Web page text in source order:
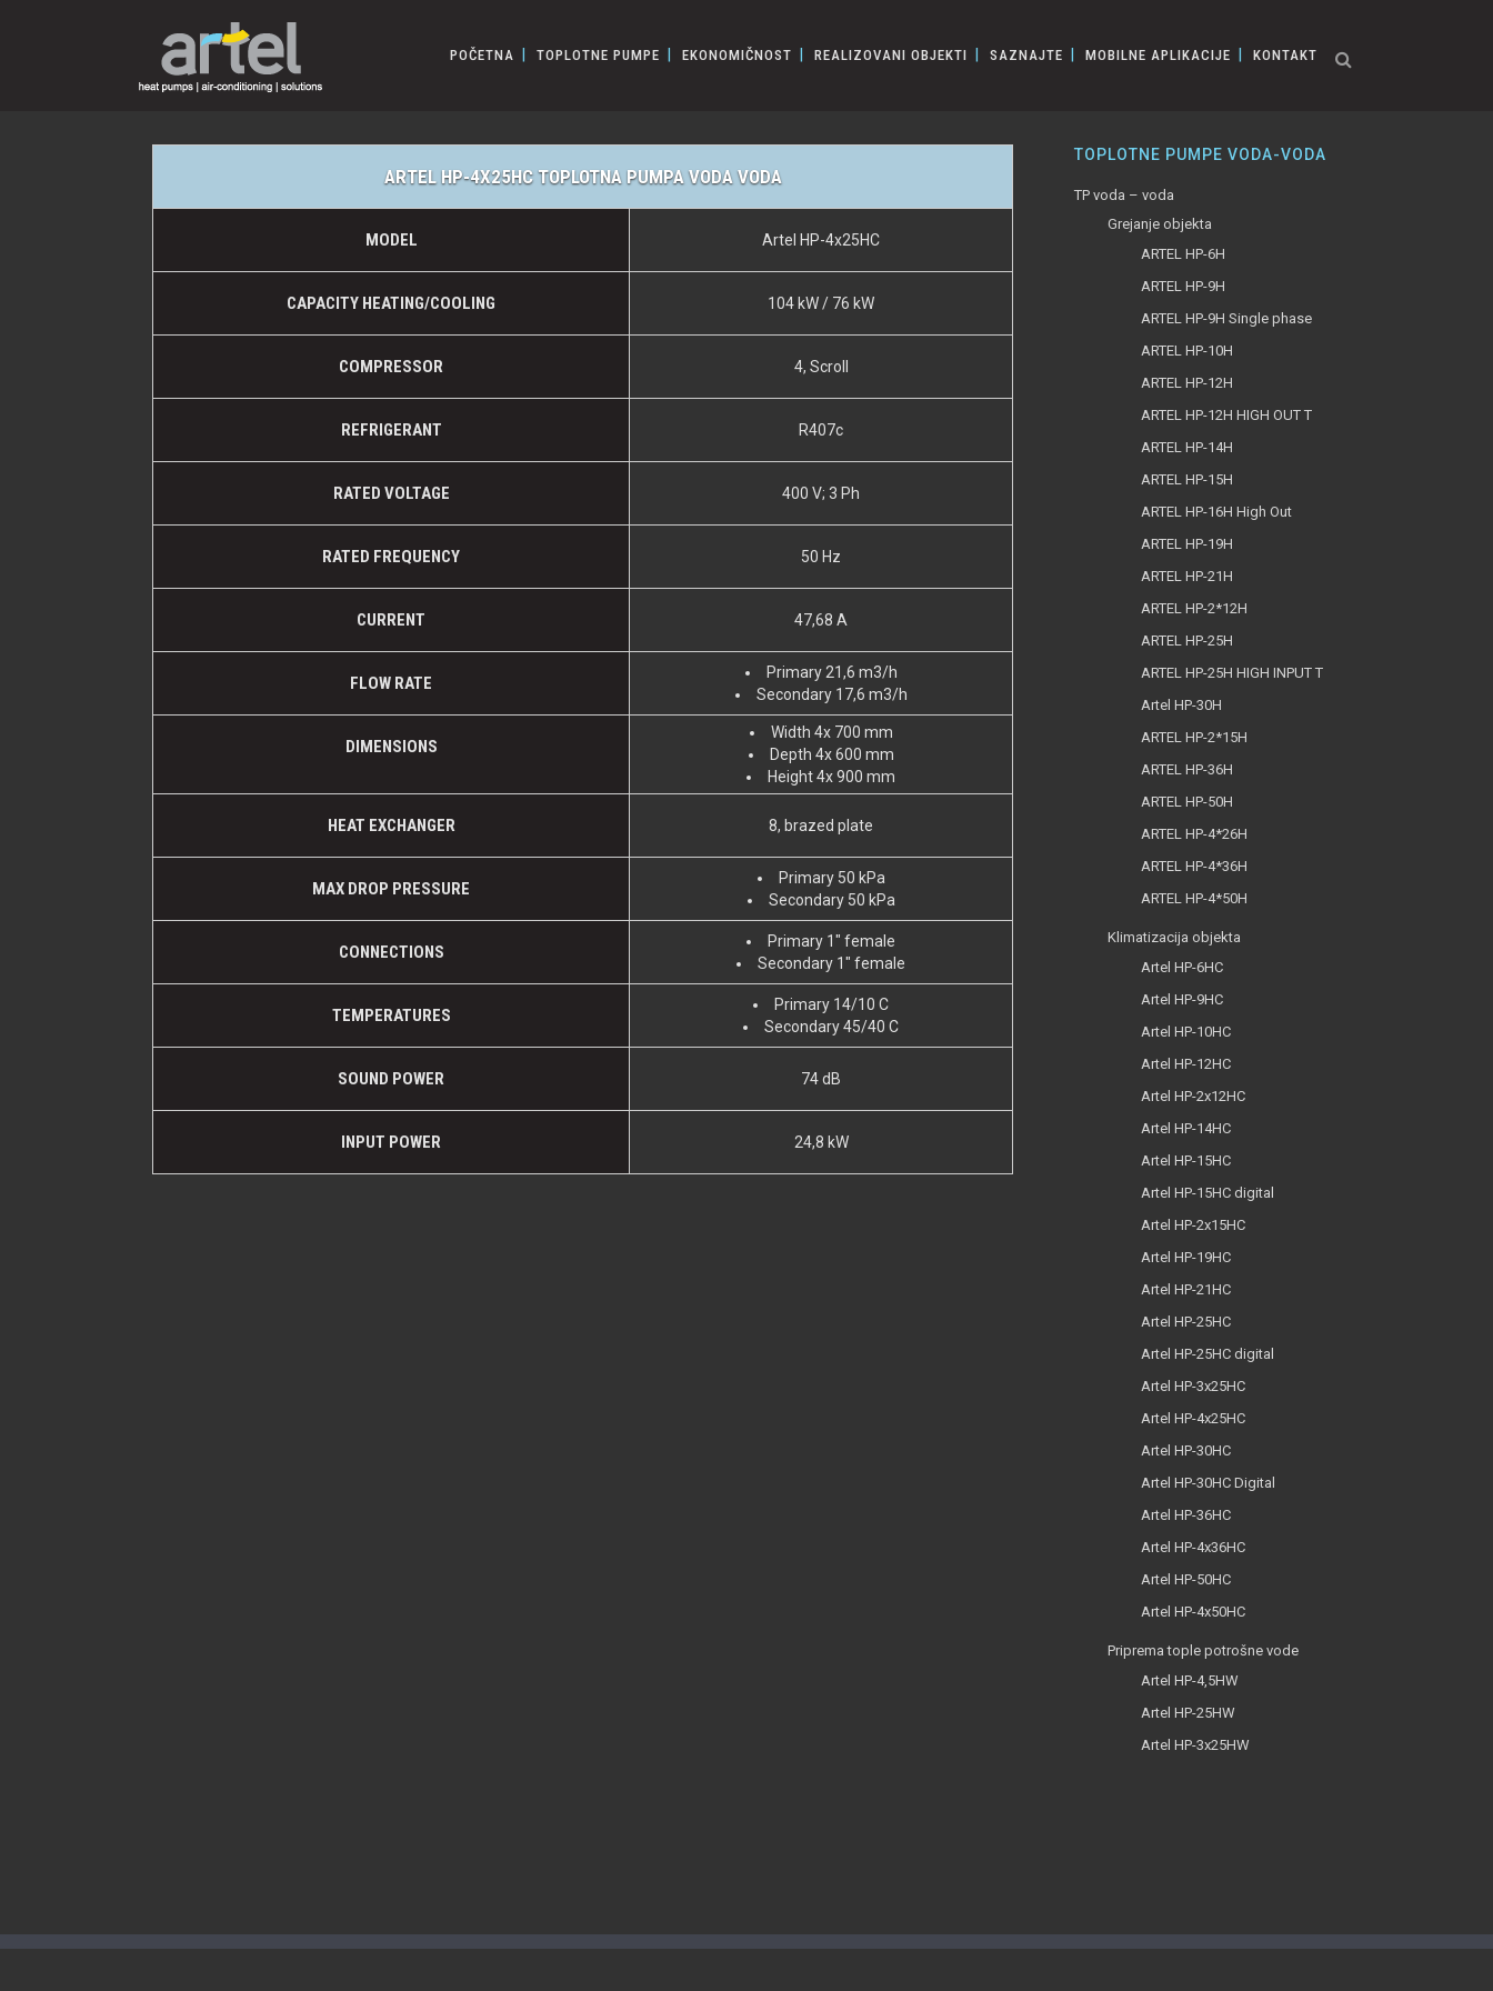
POČETNA TOPLOTNE PUMPE EKONOMIČNOST REALIZOVANI OBJEKTI SAZNAJTE MOBILNE APLIKACIJE KONTAKT
ARTEL HP-4X25HC TOPLOTNA PUMPA VODA VODA
MODEL Artel HP-4x25HC
CAPACITY HEATING/COOLING 104 kW / 76 kW
COMPRESSOR 4, Scroll
REFRIGERANT R407c
RATED VOLTAGE 400 V; 3 Ph
RATED FREQUENCY 50 Hz
CURRENT 47,68 A
FLOW RATE
Primary 21,6 m3/h
Secondary 17,6 m3/h
DIMENSIONS
Width 4x 700 mm
Depth 4x 600 mm
Height 4x 900 mm
HEAT EXCHANGER 8, brazed plate
MAX DROP PRESSURE
Primary 50 kPa
Secondary 50 kPa
CONNECTIONS
Primary 1" female
Secondary 1" female
TEMPERATURES
Primary 14/10 C
Secondary 45/40 C
SOUND POWER 74 dB
INPUT POWER 24,8 kW
TOPLOTNE PUMPE VODA-VODA
TP voda – voda
Grejanje objekta
ARTEL HP-6H
ARTEL HP-9H
ARTEL HP-9H Single phase
ARTEL HP-10H
ARTEL HP-12H
ARTEL HP-12H HIGH OUT T
ARTEL HP-14H
ARTEL HP-15H
ARTEL HP-16H High Out
ARTEL HP-19H
ARTEL HP-21H
ARTEL HP-2*12H
ARTEL HP-25H
ARTEL HP-25H HIGH INPUT T
Artel HP-30H
ARTEL HP-2*15H
ARTEL HP-36H
ARTEL HP-50H
ARTEL HP-4*26H
ARTEL HP-4*36H
ARTEL HP-4*50H
Klimatizacija objekta
Artel HP-6HC
Artel HP-9HC
Artel HP-10HC
Artel HP-12HC
Artel HP-2x12HC
Artel HP-14HC
Artel HP-15HC
Artel HP-15HC digital
Artel HP-2x15HC
Artel HP-19HC
Artel HP-21HC
Artel HP-25HC
Artel HP-25HC digital
Artel HP-3x25HC
Artel HP-4x25HC
Artel HP-30HC
Artel HP-30HC Digital
Artel HP-36HC
Artel HP-4x36HC
Artel HP-50HC
Artel HP-4x50HC
Priprema tople potrošne vode
Artel HP-4,5HW
Artel HP-25HW
Artel HP-3x25HW